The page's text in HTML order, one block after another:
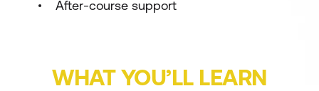
After-course support
WHAT YOU’LL LEARN